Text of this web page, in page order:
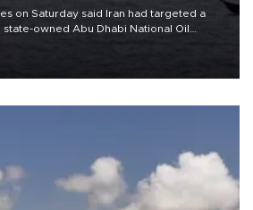
on Saturday said Iran had targeted a
owned Abu Dhabi National Oil